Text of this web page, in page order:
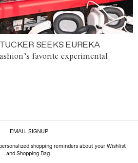
SEEKS EUREKA
favorite experimental
EMAIL SIGNUP
shopping reminders about your Wishlist
and Shopping Bag.